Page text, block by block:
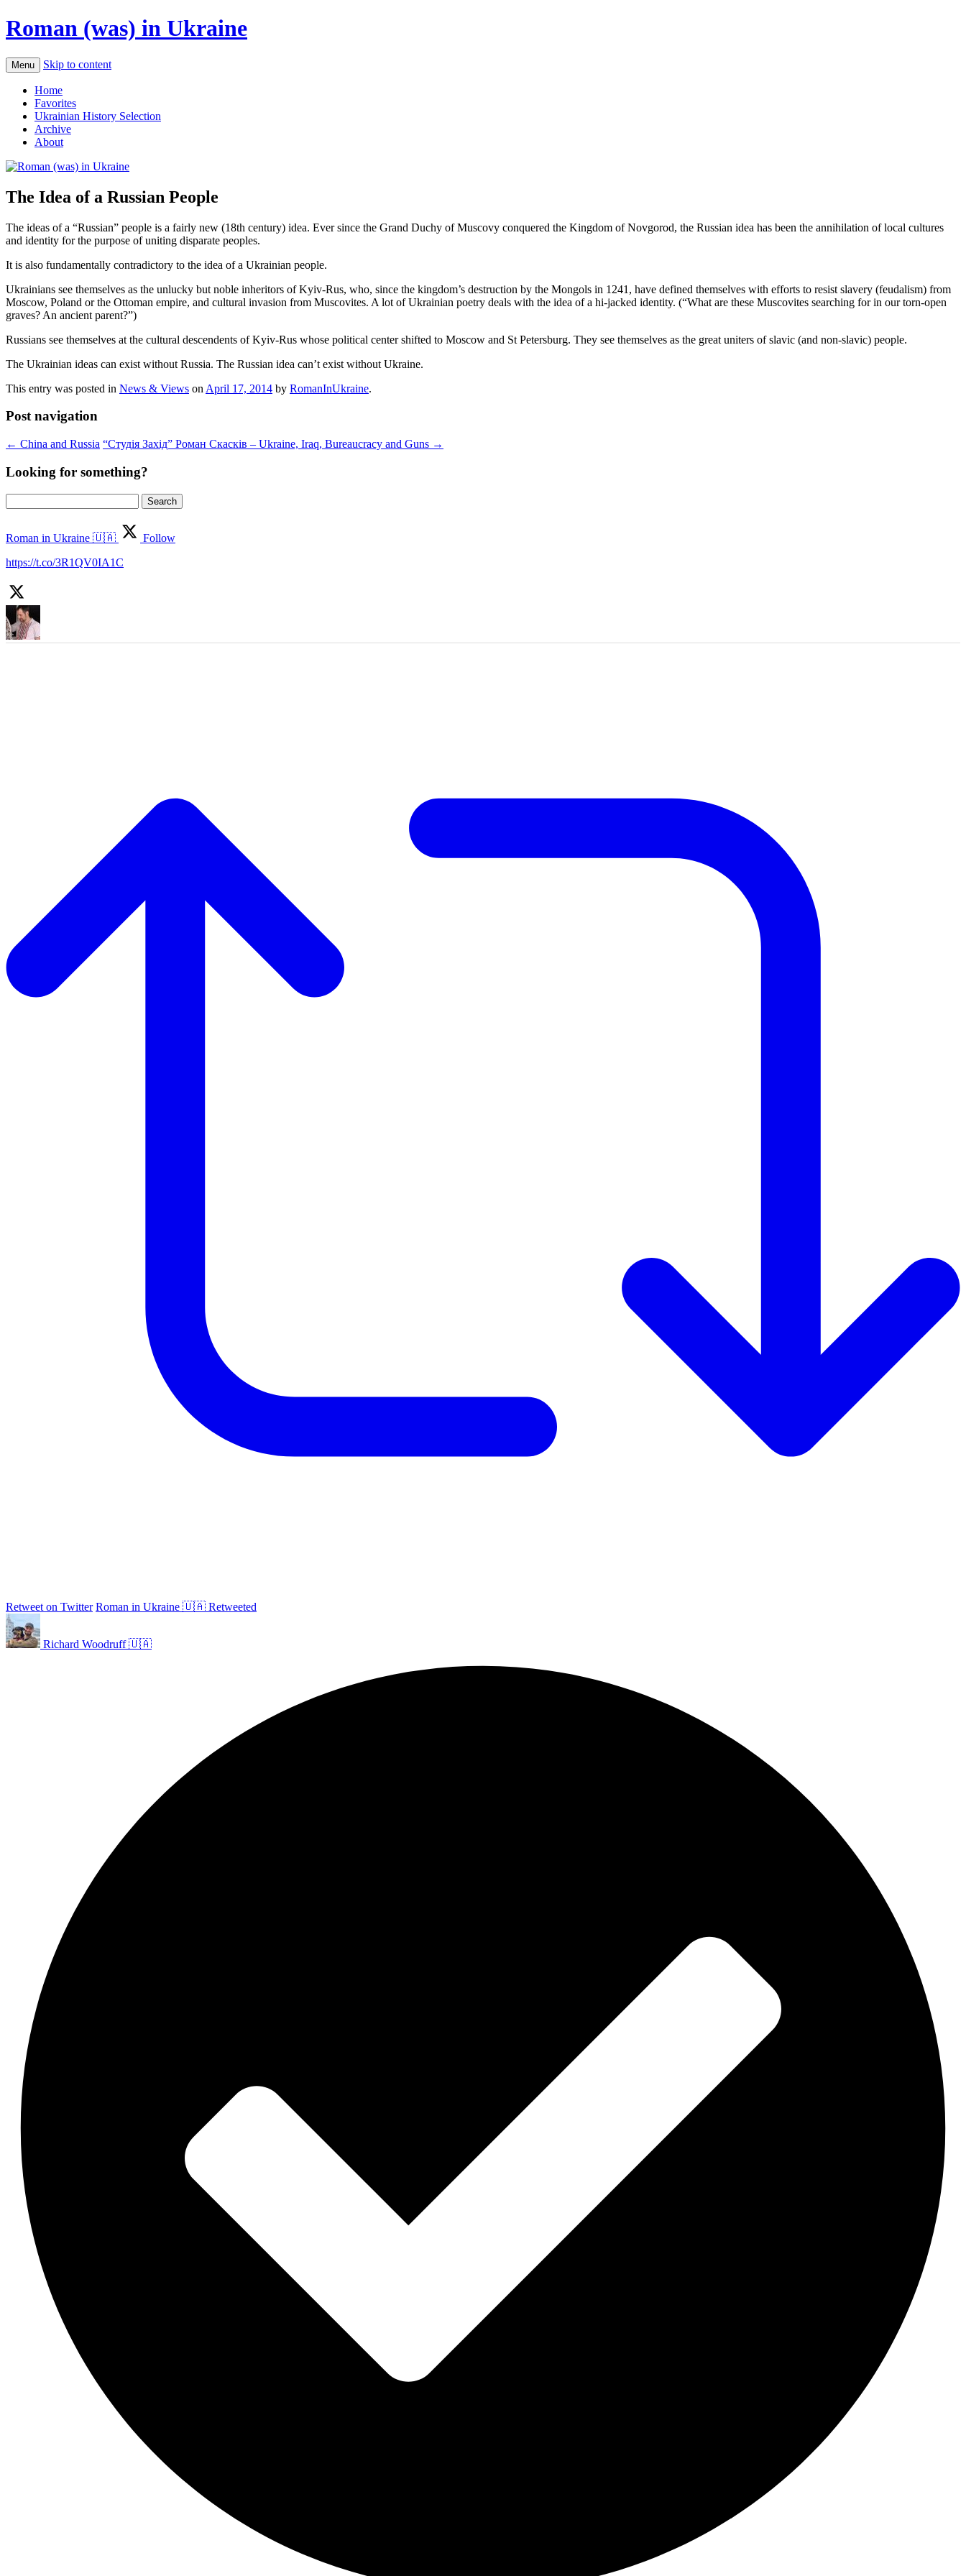
Roman (was) in Ukraine
Menu Skip to content
Home
Favorites
Ukrainian History Selection
Archive
About
The Idea of a Russian People
The ideas of a “Russian” people is a fairly new (18th century) idea. Ever since the Grand Duchy of Muscovy conquered the Kingdom of Novgorod, the Russian idea has been the annihilation of local cultures
and identity for the purpose of uniting disparate peoples.
It is also fundamentally contradictory to the idea of a Ukrainian people.
Ukrainians see themselves as the unlucky but noble inheritors of Kyiv-Rus, who, since the kingdom’s destruction by the Mongols in 1241, have defined themselves with efforts to resist slavery (feudalism) from
Moscow, Poland or the Ottoman empire, and cultural invasion from Muscovites. A lot of Ukrainian poetry deals with the idea of a hi-jacked identity. (“What are these Muscovites searching for in our torn-open
graves? An ancient parent?”)
Russians see themselves at the cultural descendents of Kyiv-Rus whose political center shifted to Moscow and St Petersburg. They see themselves as the great uniters of slavic (and non-slavic) people.
The Ukrainian ideas can exist without Russia. The Russian idea can’t exist without Ukraine.
This entry was posted in News & Views on April 17, 2014 by RomanInUkraine.
Post navigation
← China and Russia “Студія Захід” Роман Скасків – Ukraine, Iraq, Bureaucracy and Guns →
Looking for something?
for:
Roman in Ukraine 🇺🇦
Follow
https://t.co/3R1QV0IA1C
Retweet on Twitter Roman in Ukraine 🇺🇦 Retweeted
Richard Woodruff 🇺🇦